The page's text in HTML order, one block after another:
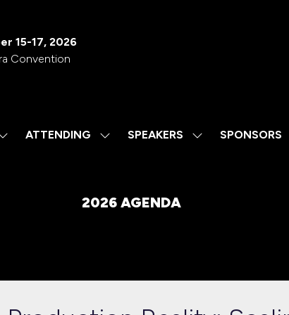
15-17, 2026
Convention
SHOWATTENDING
SHOWSPEAKERS
SHOWSPONSORS
2026 AGENDA